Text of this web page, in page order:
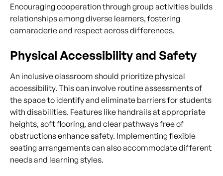
Encouraging cooperation through group activities builds
relationships among diverse learners, fostering
camaraderie and respect across differences.
Physical Accessibility and Safety
An inclusive classroom should prioritize physical
accessibility. This can involve routine assessments of
the space to identify and eliminate barriers for students
with disabilities. Features like handrails at appropriate
heights, soft flooring, and clear pathways free of
obstructions enhance safety. Implementing flexible
seating arrangements can also accommodate different
needs and learning styles.